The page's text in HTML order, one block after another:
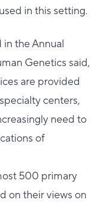
in this setting.
the Annual
Genetics said,
are provided
centers,
need to
of
500 primary
on their views on